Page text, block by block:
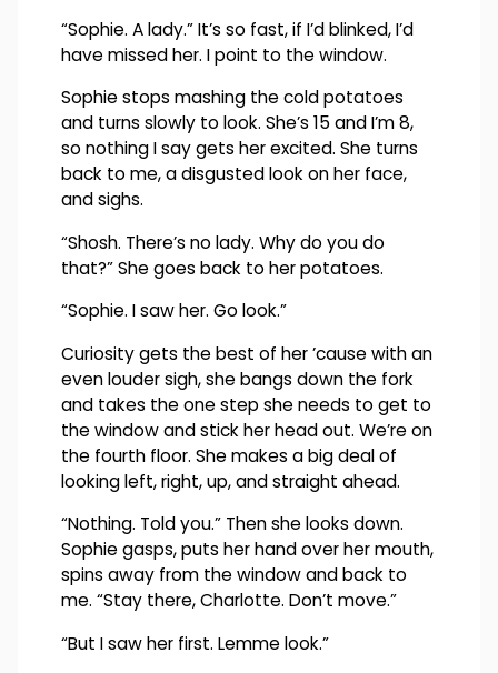
“Sophie. A lady.” It’s so fast, if I’d blinked, I’d
have missed her. I point to the window.
Sophie stops mashing the cold potatoes
and turns slowly to look. She’s 15 and I’m 8,
so nothing I say gets her excited. She turns
back to me, a disgusted look on her face,
and sighs.
“Shosh. There’s no lady. Why do you do
that?” She goes back to her potatoes.
“Sophie. I saw her. Go look.”
Curiosity gets the best of her ’cause with an
even louder sigh, she bangs down the fork
and takes the one step she needs to get to
the window and stick her head out. We’re on
the fourth floor. She makes a big deal of
looking left, right, up, and straight ahead.
“Nothing. Told you.” Then she looks down.
Sophie gasps, puts her hand over her mouth,
spins away from the window and back to
me. “Stay there, Charlotte. Don’t move.”
“But I saw her first. Lemme look.”